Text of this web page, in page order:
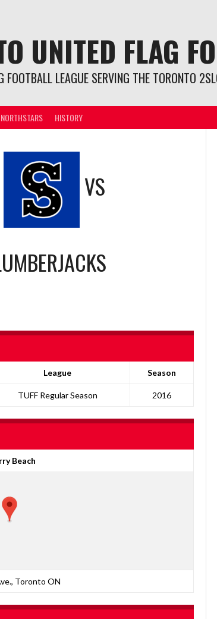
UNITED FLAG
FOOTBALL LEAGUE SERVING THE TORONTO
NORTHSTARS HISTORY
VS
League Season
TUFF Regular Season 2016
Beach
Toronto ON